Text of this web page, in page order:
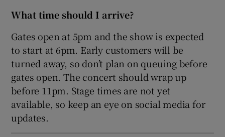
What time should I arrive?
Gates open at 5pm and the show is expected
to start at 6pm. Early customers will be
turned away, so don’t plan on queuing before
gates open. The concert should wrap up
before 11pm. Stage times are not yet
available, so keep an eye on social media for
updates.